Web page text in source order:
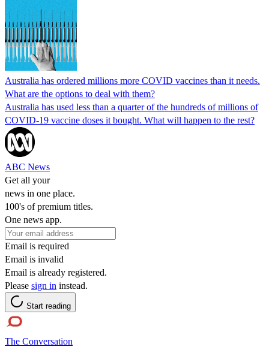
Australia has ordered millions more COVID vaccines than it needs.
What are the options to deal with them?
Australia has used less than a quarter of the hundreds of millions of
COVID-19 vaccine doses it bought. What will happen to the rest?
ABC News
Get all your
news in one place.
100's of premium titles.
One news app.
Email is required
Email is invalid
Email is already registered.
Please sign in instead.
Start reading
The Conversation